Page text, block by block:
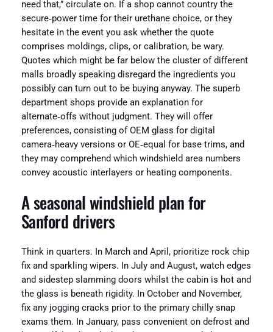
need that,” circulate on. If a shop cannot country the
secure‑power time for their urethane choice, or they
hesitate in the event you ask whether the quote
comprises moldings, clips, or calibration, be wary.
Quotes which might be far below the cluster of different
malls broadly speaking disregard the ingredients you
possibly can turn out to be buying anyway. The superb
department shops provide an explanation for
alternate‑offs without judgment. They will offer
preferences, consisting of OEM glass for digital
camera‑heavy versions or OE‑equal for base trims, and
they may comprehend which windshield area numbers
convey acoustic interlayers or heating components.
A seasonal windshield plan for
Sanford drivers
Think in quarters. In March and April, prioritize rock chip
fix and sparkling wipers. In July and August, watch edges
and sidestep slamming doors whilst the cabin is hot and
the glass is beneath rigidity. In October and November,
fix any jogging cracks prior to the primary chilly snap
exams them. In January, pass convenient on defrost and